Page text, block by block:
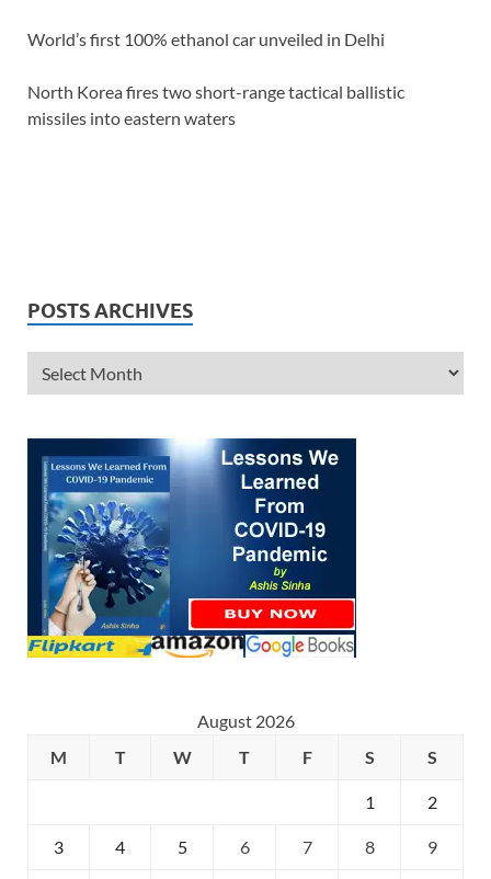
World’s first 100% ethanol car unveiled in Delhi
North Korea fires two short-range tactical ballistic
missiles into eastern waters
POSTS ARCHIVES
August 2026
M
T W T F S S
1 2
3 4 5 6 7 8 9